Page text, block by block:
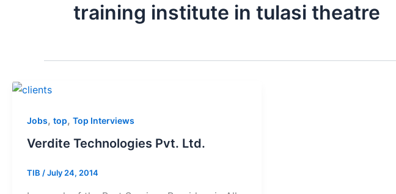
training institute in tulasi theatre
Jobs, top, Top Interviews
Verdite Technologies Pvt. Ltd.
TIB /July 24, 2014